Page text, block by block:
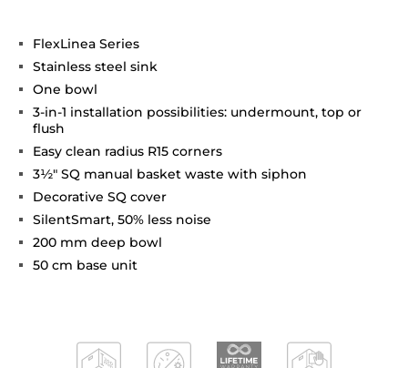
FlexLinea Series
Stainless steel sink
One bowl
3-in-1 installation possibilities: undermount, top or
flush
Easy clean radius R15 corners
3½" SQ manual basket waste with siphon
Decorative SQ cover
SilentSmart, 50% less noise
200 mm deep bowl
50 cm base unit